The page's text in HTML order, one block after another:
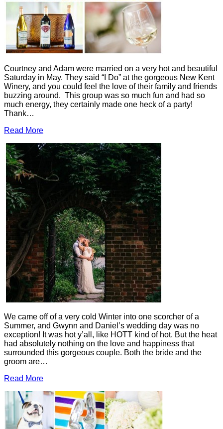
Courtney and Adam were married on a very hot and beautiful
Saturday in May. They said “I Do” at the gorgeous New Kent
Winery, and you could feel the love of their family and friends
buzzing around. This group was so much fun and had so
much energy, they certainly made one heck of a party!
Thank…
Read More
We came off of a very cold Winter into one scorcher of a
Summer, and Gwynn and Daniel’s wedding day was no
exception! It was hot y’all, like HOTT kind of hot. But the heat
had absolutely nothing on the love and happiness that
surrounded this gorgeous couple. Both the bride and the
groom are…
Read More